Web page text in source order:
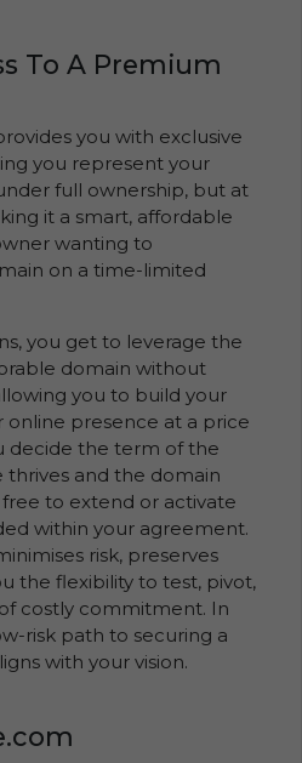
To A Premium
you with exclusive
you represent your
full ownership, but at
it a smart, affordable
wanting to
on a time-limited
you get to leverage the
domain without
you to build your
online presence at a price
decide the term of the
thrives and the domain
to extend or activate
within your agreement.
risk, preserves
the flexibility to test, pivot,
costly commitment. In
risk path to securing a
with your vision.